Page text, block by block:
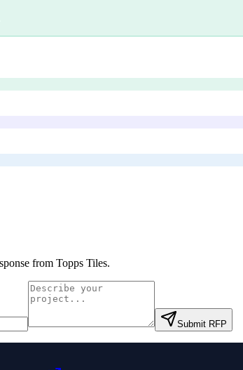
from Topps Tiles.
Submit RFP